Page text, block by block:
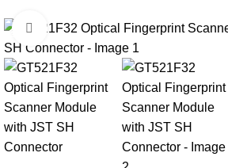
-31%
Click to enlarge